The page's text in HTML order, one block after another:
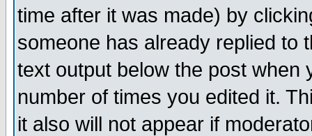
time after it was made) by
someone has already replied to
text output below the post when
number of times you edited it.
it also will not appear if